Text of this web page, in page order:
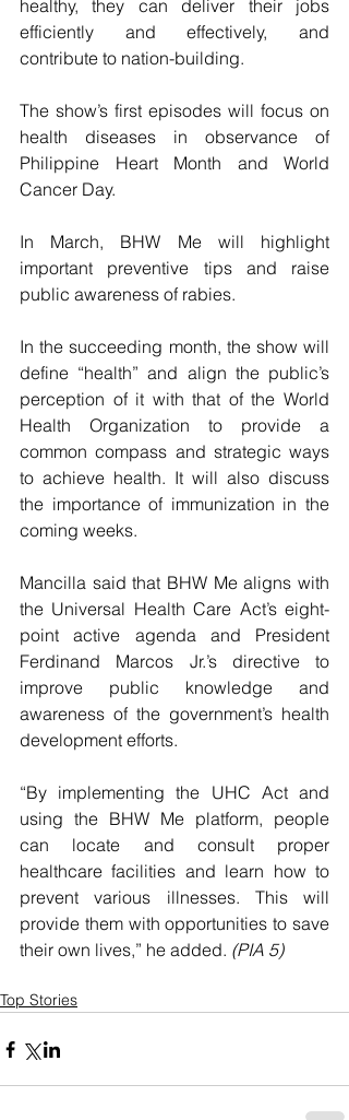
healthy, they can deliver their jobs
efficiently and effectively, and
contribute to nation-building.
The show’s first episodes will focus on
health diseases in observance of
Philippine Heart Month and World
Cancer Day.
In March, BHW Me will highlight
important preventive tips and raise
public awareness of rabies.
In the succeeding month, the show will
define “health” and align the public’s
perception of it with that of the World
Health Organization to provide a
common compass and strategic ways
to achieve health. It will also discuss
the importance of immunization in the
coming weeks.
Mancilla said that BHW Me aligns with
the Universal Health Care Act’s eight-
point active agenda and President
Ferdinand Marcos Jr.’s directive to
improve public knowledge and
awareness of the government’s health
development efforts.
“By implementing the UHC Act and
using the BHW Me platform, people
can locate and consult proper
healthcare facilities and learn how to
prevent various illnesses. This will
provide them with opportunities to save
their own lives,” he added. (PIA 5)
Top Stories